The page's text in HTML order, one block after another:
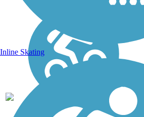
Inline Skating